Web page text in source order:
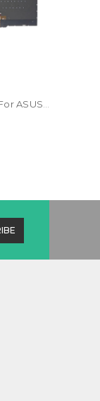
Laptop Keyboard For ASUS GM501G GM501GM GM501GS United Kingdom UK Black With Backlit V172462A